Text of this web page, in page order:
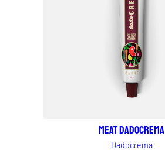
MEAT DADOCREMA
Dadocrema